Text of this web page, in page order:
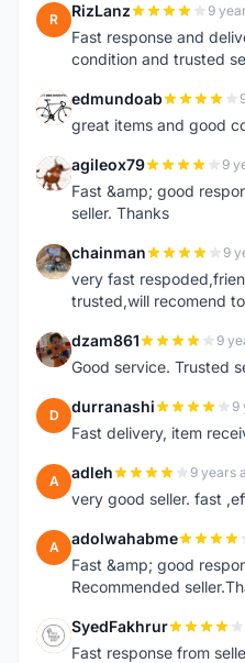
R RizLanz 9
Fast response and
condition and trusted
E edmundoab
great items and good
A agileox79 9
Fast &amp; good
seller. Thanks
C chainman 9
very fast
trusted,will recomend
D dzam861 9
Good service. Trusted
D durranashi 9
Fast delivery, item
A adleh 9 years
very good seller. fast
A adolwahabme
Fast &amp; good
Recommended
S SyedFakhrur
Fast response from